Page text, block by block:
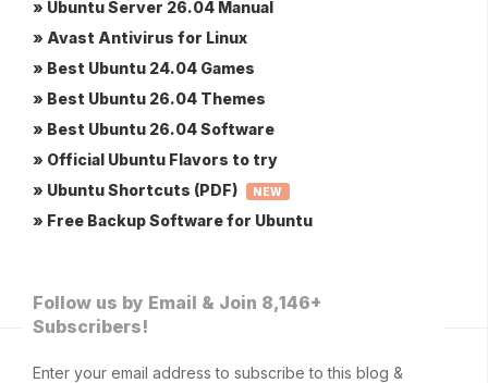
» Ubuntu Server 26.04 Manual
» Avast Antivirus for Linux
» Best Ubuntu 24.04 Games
» Best Ubuntu 26.04 Themes
» Best Ubuntu 26.04 Software
» Official Ubuntu Flavors to try
» Ubuntu Shortcuts (PDF)
NEW
» Free Backup Software for Ubuntu
Follow us by Email & Join 8,146+
Subscribers!
Enter your email address to subscribe to this blog &